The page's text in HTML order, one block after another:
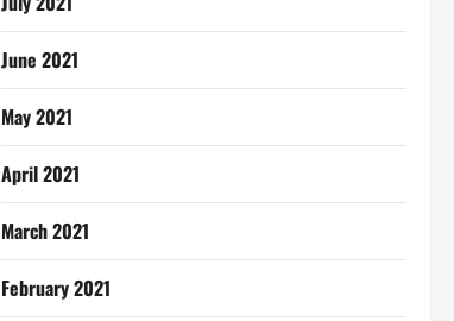
June 2021
May 2021
April 2021
March 2021
February 2021